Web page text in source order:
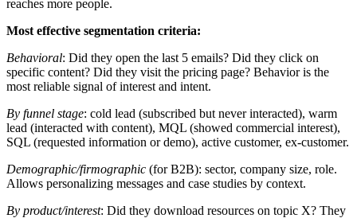
reaches more people.
Most effective segmentation criteria:
Behavioral: Did they open the last 5 emails? Did they click on
specific content? Did they visit the pricing page? Behavior is the
most reliable signal of interest and intent.
By funnel stage: cold lead (subscribed but never interacted), warm
lead (interacted with content), MQL (showed commercial interest),
SQL (requested information or demo), active customer, ex-customer.
Demographic/firmographic (for B2B): sector, company size, role.
Allows personalizing messages and case studies by context.
By product/interest: Did they download resources on topic X? They